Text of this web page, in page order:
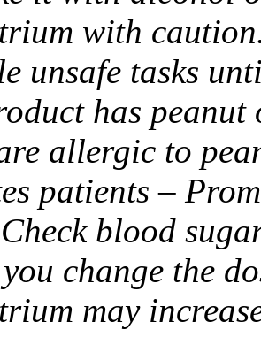
with
unsafe tasks
has
allergic to
patients –
blood
change the
may